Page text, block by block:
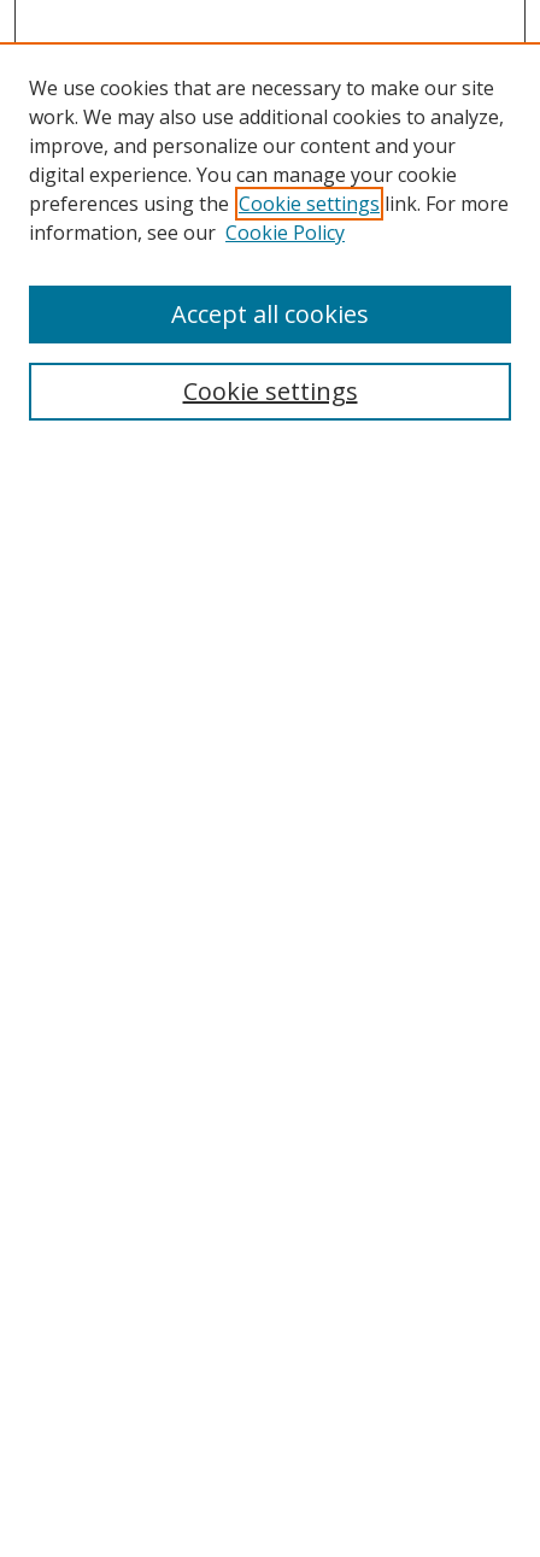
Browse
Collections
Disciplines
Enter search terms:
We use cookies that are necessary to make our site
work. We may also use additional cookies to analyze,
improve, and personalize our content and your
digital experience. You can manage your cookie
preferences using the Cookie settings link. For more
information, see our Cookie Policy
Cookie settings
Accept all cookies